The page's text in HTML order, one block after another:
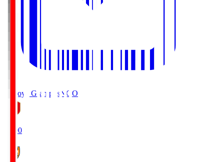
Nagoya Grampus NGO
19:00